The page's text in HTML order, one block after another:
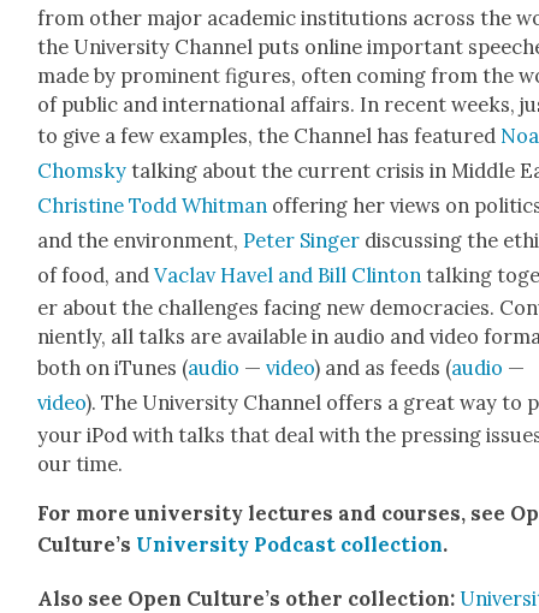
from oth­er major aca­d­e­m­ic insti­tu­tions across the
the Uni­ver­si­ty Chan­nel puts online impor­tant
made by promi­nent fig­ures, often com­ing from the
of pub­lic and inter­na­tion­al affairs. In recent weeks,
to give a few exam­ples, the Chan­nel has fea­tured
Chom­sky talk­ing about the cur­rent cri­sis in Mid­dle
Chris­tine Todd Whit­man offer­ing her views on
and the envi­ron­ment,Peter Singer dis­cussing the
of food, andVaclav Hav­el and Bill Clin­ton talk­ing
er about the chal­lenges fac­ing new democ­ra­cies.
nient­ly, all talks are avail­able in audio and video
both on iTunes (audio —video) and as feeds (audio —
video). The Uni­ver­si­ty Chan­nel offers a great way to
your iPod with talks that deal with the press­ing
our time.
For more uni­ver­si­ty lec­tures and cours­es, see
Cul­ture’s Uni­ver­si­ty Pod­cast col­lec­tion.
Also see Open Cul­ture’s oth­er col­lec­tion: